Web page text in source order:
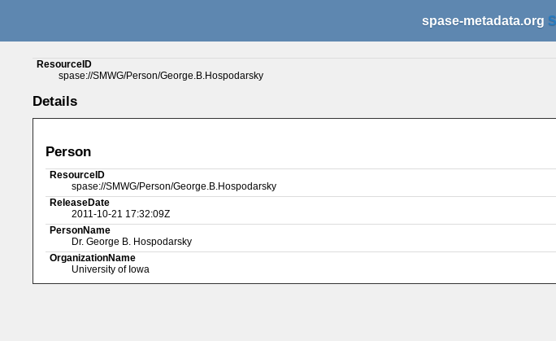
spase-metadata.org
ResourceID
spase://SMWG/Person/George.B.Hospodarsky
Details
Person
ResourceID
spase://SMWG/Person/George.B.Hospodarsky
ReleaseDate
2011-10-21 17:32:09Z
PersonName
Dr. George B. Hospodarsky
OrganizationName
University of Iowa